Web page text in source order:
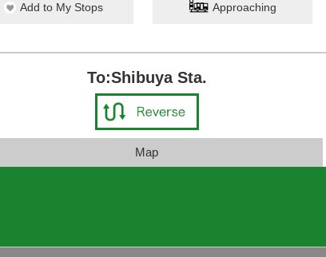
Add to My Stops Approaching
To:Shibuya Sta.
Map